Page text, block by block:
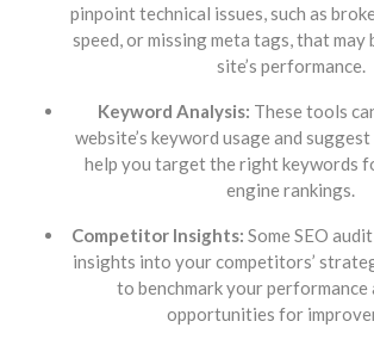
pinpoint technical issues, such as
speed, or missing meta tags, that may
site’s performance.
Keyword Analysis: These tools
website’s keyword usage and
help you target the right keywords
engine rankings.
Competitor Insights: Some SEO
insights into your competitors’
to benchmark your
opportunities for